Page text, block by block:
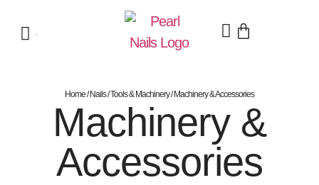
Home/Nails/Tools & Machinery/ Machinery & Accessories
Machinery &
Accessories